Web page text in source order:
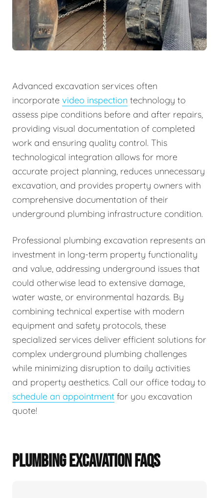
Advanced excavation services often
incorporate video inspection technology to
assess pipe conditions before and after repairs,
providing visual documentation of completed
work and ensuring quality control. This
technological integration allows for more
accurate project planning, reduces unnecessary
excavation, and provides property owners with
comprehensive documentation of their
underground plumbing infrastructure condition.
Professional plumbing excavation represents an
investment in long-term property functionality
and value, addressing underground issues that
could otherwise lead to extensive damage,
water waste, or environmental hazards. By
combining technical expertise with modern
equipment and safety protocols, these
specialized services deliver efficient solutions for
complex underground plumbing challenges
while minimizing disruption to daily activities
and property aesthetics. Call our office today to
schedule an appointment for you excavation
quote!
PLUMBING EXCAVATION FAQS